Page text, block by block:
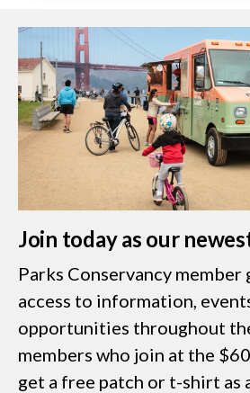
Join today as our
Parks Conservancy member
access to information,
opportunities throughout
members who join at the
get a free patch or t-shirt as